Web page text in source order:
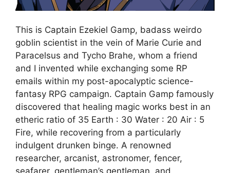
This is Captain Ezekiel Gamp, badass weirdo
goblin scientist in the vein of Marie Curie and
Paracelsus and Tycho Brahe, whom a friend
and I invented while exchanging some RP
emails within my post-apocalyptic science-
fantasy RPG campaign. Captain Gamp famously
discovered that healing magic works best in an
etheric ratio of 35 Earth : 30 Water : 20 Air : 5
Fire, while recovering from a particularly
indulgent drunken binge. A renowned
researcher, arcanist, astronomer, fencer,